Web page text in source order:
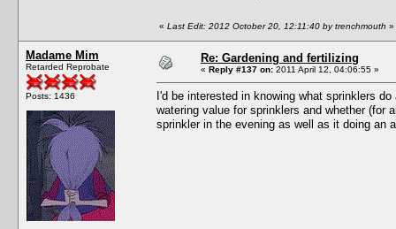
« Last Edit: 2012 October 20, 12:11:40 by trenchmouth »
Madame Mim
Retarded Reprobate
Posts: 1436
Re: Gardening and fertilizing
« Reply #137 on: 2011 April 12, 04:06:55 »
I'd be interested in knowing what sprinklers
watering value for sprinklers and whether (for
sprinkler in the evening as well as it doing an